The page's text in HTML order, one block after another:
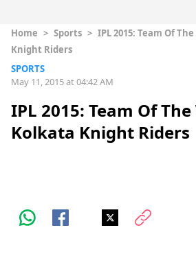
Home > Sports > IPL 2015: Team Of
Knight Riders
SPORTS
May 11, 2015 at 04:42 AM
IPL 2015: Team Of The
Kolkata Knight Riders